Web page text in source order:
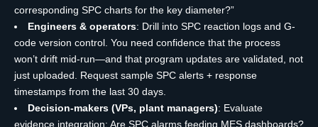
corresponding SPC charts for the key diameter?”
Engineers & operators: Drill into SPC reaction logs and G-
code version control. You need confidence that the process
won’t drift mid-run—and that program updates are validated, not
just uploaded. Request sample SPC alerts + response
timestamps from the last 30 days.
Decision-makers (VPs, plant managers): Evaluate
evidence integration: Are SPC alarms feeding MES dashboards?